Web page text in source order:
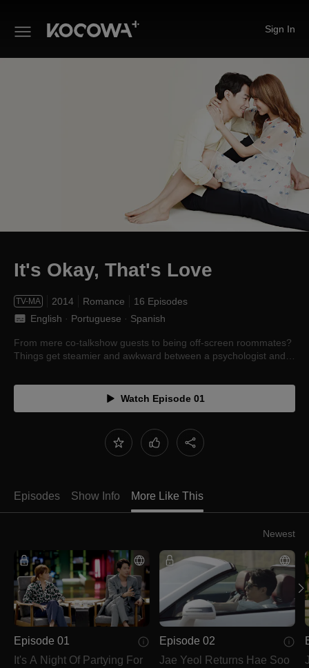
Sign In
It's Okay, That's Love
TV-MA 2014 Romance
16 Episodes
English · Portuguese · Spanish
From mere co-talkshow guests to being off-screen roommates?
Things get steamier and awkward between a psychologist and
Watch Episode 01
Episodes Show Info More Like This
Newest
Episode 01
It's A Night Of Partying For
Episode 02
Jae Yeol Returns Hae Soo